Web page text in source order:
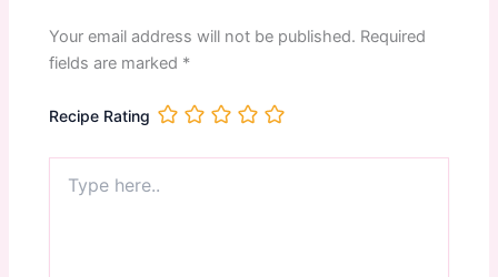
Your email address will not be published. Required
fields are marked *
Recipe Rating
here..